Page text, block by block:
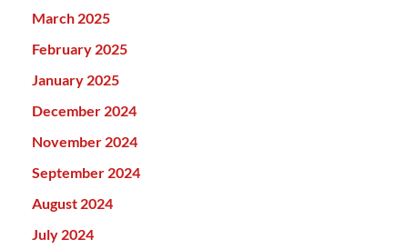
March 2025
February 2025
January 2025
December 2024
November 2024
September 2024
August 2024
July 2024